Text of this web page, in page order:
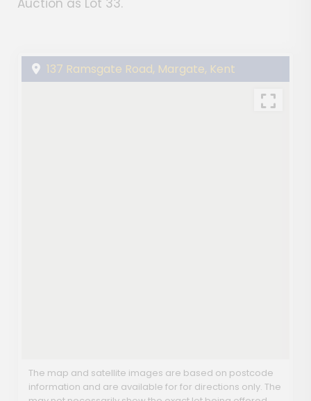
Auction as Lot 33.
137 Ramsgate Road, Margate, Kent
The map and satellite images are based on postcode
information and are available for for directions only. The